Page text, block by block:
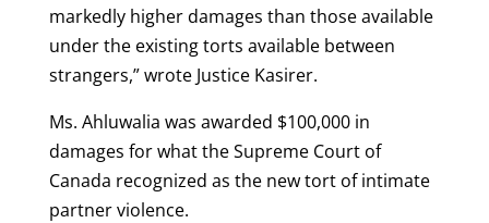
markedly higher damages than those available
under the existing torts available between
strangers,” wrote Justice Kasirer.
Ms. Ahluwalia was awarded $100,000 in
damages for what the Supreme Court of
Canada recognized as the new tort of intimate
partner violence.